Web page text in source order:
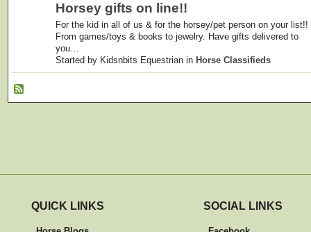
Horsey gifts on line!!
For the kid in all of us & for the horsey/pet person on your list!!
From games/toys & books to jewelry. Have gifts delivered to
you…
Started by Kidsnbits Equestrian in Horse Classifieds
QUICK LINKS SOCIAL LINKS